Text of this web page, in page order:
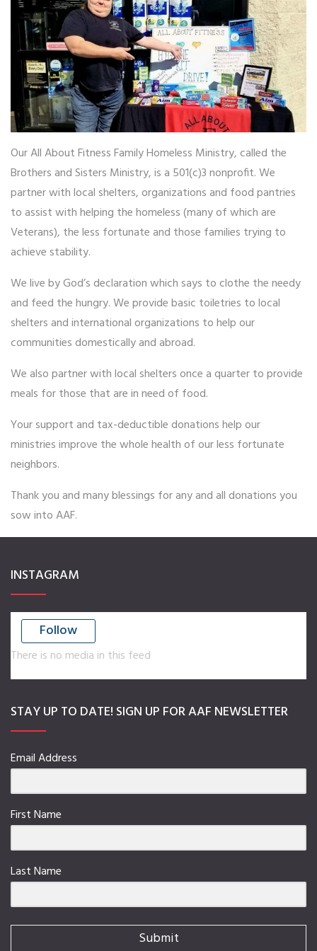
Homeless Ministry
Daddy Daycare
AAF Travel Retreats
PILLARS OF FITNESS
Physical (Workouts)
Financial
Mental
Legal
Relational
Spiritual
GET INVOLVED
Donate
Missions
NEWSLETTER
CONTACT US
Our All About Fitness Family Homeless Ministry, called the
Brothers and Sisters Ministry, is a 501(c)3 nonprofit. We
partner with local shelters, organizations and food pantries
to assist with helping the homeless (many of which are
Veterans), the less fortunate and those families trying to
achieve stability.
We live by God’s declaration which says to clothe the needy
and feed the hungry. We provide basic toiletries to local
shelters and international organizations to help our
communities domestically and abroad.
We also partner with local shelters once a quarter to provide
meals for those that are in need of food.
Your support and tax-deductible donations help our
ministries improve the whole health of our less fortunate
neighbors.
Thank you and many blessings for any and all donations you
sow into AAF.
INSTAGRAM
Follow
There is no media in this feed
STAY UP TO DATE! SIGN UP FOR AAF NEWSLETTER
Email Address
First Name
Last Name
Submit